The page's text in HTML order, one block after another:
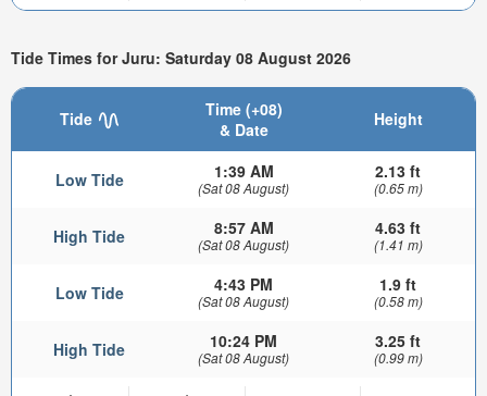
Tide Times for Juru: Saturday 08 August 2026
Tide
Time (+08)
& Date
Height
Low Tide 1:39 AM
(Sat 08 August)
2.13 ft
(0.65 m)
High Tide 8:57 AM
(Sat 08 August)
4.63 ft
(1.41 m)
Low Tide 4:43 PM
(Sat 08 August)
1.9 ft
(0.58 m)
High Tide 10:24 PM
(Sat 08 August)
3.25 ft
(0.99 m)